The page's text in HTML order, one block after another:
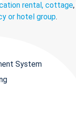
rental, cottage,
or hotel group.
System